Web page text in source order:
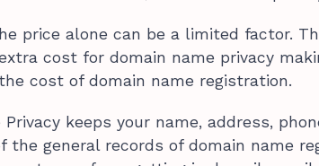
price alone can be a limited factor.
cost for domain name privacy
cost of domain name registration.
Privacy keeps your name, address,
the general records of domain name